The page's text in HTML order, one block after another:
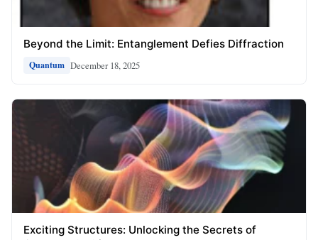
Beyond the Limit: Entanglement Defies Diffraction
Quantum December 18, 2025
Exciting Structures: Unlocking the Secrets of